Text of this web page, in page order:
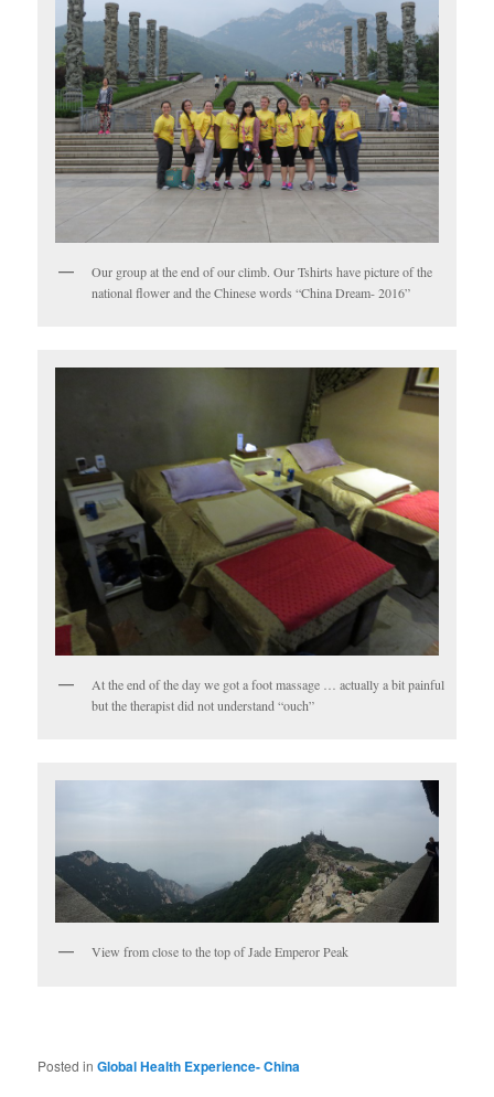
Our group at the end of our climb. Our Tshirts have picture of the
national flower and the Chinese words “China Dream- 2016”
At the end of the day we got a foot massage … actually a bit painful
but the therapist did not understand “ouch”
View from close to the top of Jade Emperor Peak
Posted in Global Health Experience- China